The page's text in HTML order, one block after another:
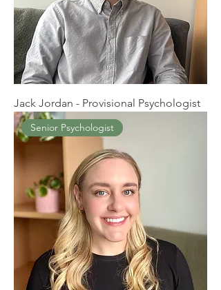
Jack Jordan - Provisional Psychologist
Senior Psychologist